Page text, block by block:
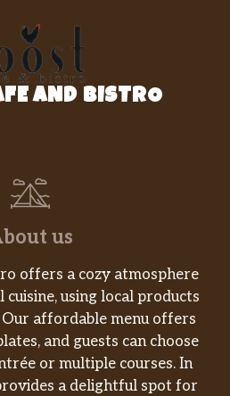
AND BISTRO
us
offers a cozy atmosphere
cuisine, using local products
affordable menu offers
and guests can choose
or multiple courses. In
a delightful spot for